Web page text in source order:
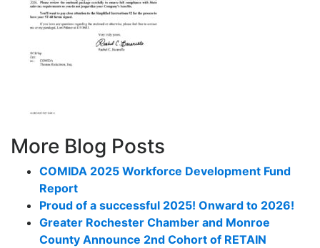
More Blog Posts
COMIDA 2025 Workforce Development Fund
Report
Proud of a successful 2025! Onward to 2026!
Greater Rochester Chamber and Monroe
County Announce 2nd Cohort of RETAIN